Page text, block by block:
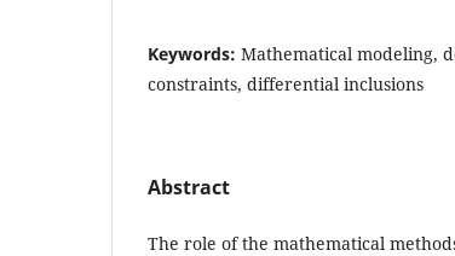
Keywords: Mathematical modeling,
constraints, differential inclusions
Abstract
The role of the mathematical